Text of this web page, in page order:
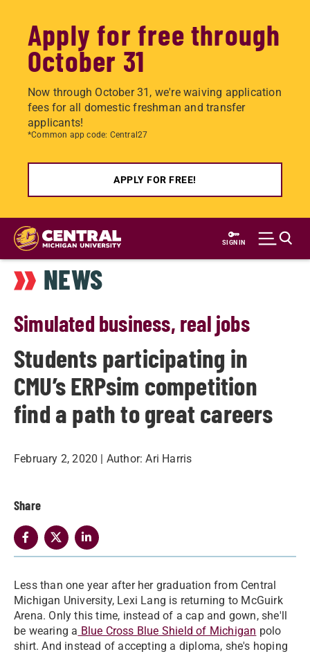
Apply for free through
October 31
Now through October 31, we're waiving application
fees for all domestic freshman and transfer
applicants!
*Common app code: Central27
APPLY FOR FREE!
Skip
main
content
SIGN IN
NEWS
Simulated business, real jobs
Students participating in
CMU’s ERPsim competition
find a path to great careers
February 2, 2020 | Author: Ari Harris
Share
​Less than one year after her graduation from Central
Michigan University, Lexi Lang is returning to McGuirk
Arena. Only this time, instead of a cap and gown, she'll
be wearing a Blue Cross Blue Shield of Michigan polo
shirt. And instead of accepting a diploma, she's hoping